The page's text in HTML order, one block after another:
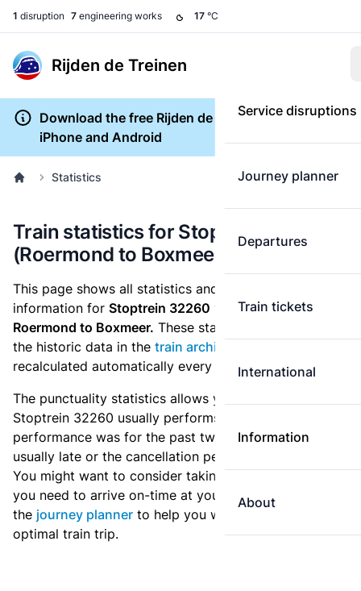
1 disruption 7 engineering works 17 °C
Rijden de Treinen
Service disruptions
Journey planner
Departures
Train tickets
International
Information
About
Download the free Rijden de Treinen app for
iPhone and Android
Statistics
Train statistics for Stoptrein 32260
(Roermond to Boxmeer)
This page shows all statistics and punctuality
information for Stoptrein 32260 which runsfrom
Roermond to Boxmeer. These statistics are based on
the historic data in the train archive
recalculated automatically every day.
The punctuality statistics allows you to see how
Stoptrein 32260 usually performs, and how the
performance was for the past two weeks. Is this train
usually late or the cancellation percentage quite high?
You might want to consider taking an earlier train if
you need to arrive on-time at your destination. Use
the journey planner to help you with preparing an
optimal train trip.